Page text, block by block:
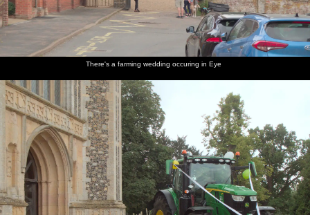
There's a farming wedding occuring in Eye